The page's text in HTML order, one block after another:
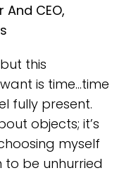
CEO,
this
is time…time
fully present.
objects; it’s
myself
to be unhurried